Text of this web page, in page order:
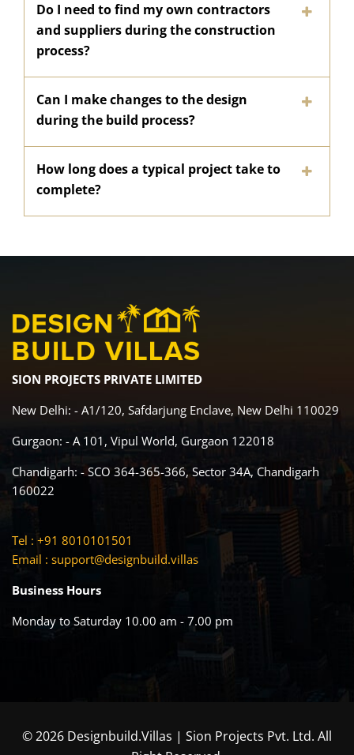
Do I need to find my own contractors
and suppliers during the construction
process?
Can I make changes to the design
during the build process?
How long does a typical project take to
complete?
SION PROJECTS PRIVATE LIMITED
New Delhi: - A1/120, Safdarjung Enclave, New Delhi 110029
Gurgaon: - A 101, Vipul World, Gurgaon 122018
Chandigarh: - SCO 364-365-366, Sector 34A, Chandigarh
160022
Tel : +91 8010101501
Email : support@designbuild.villas
Business Hours
Monday to Saturday 10.00 am - 7.00 pm
© 2026 Designbuild.Villas | Sion Projects Pvt. Ltd. All